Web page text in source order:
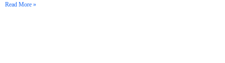
Read More »